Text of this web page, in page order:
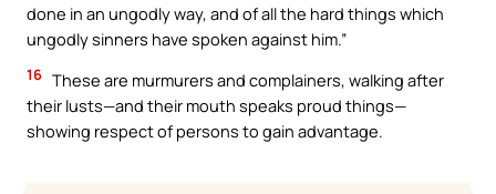
done in an ungodly way, and of all the hard things which
ungodly sinners have spoken against him.”
16 These are murmurers and complainers, walking after
their lusts—and their mouth speaks proud things—
showing respect of persons to gain advantage.